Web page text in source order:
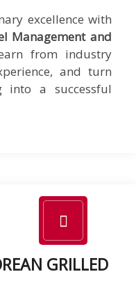
excellence with
Management and
from industry
and turn
into a successful
GRILLED